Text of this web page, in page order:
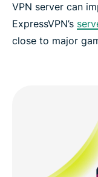
VPN server can
ExpressVPN’s
close to major